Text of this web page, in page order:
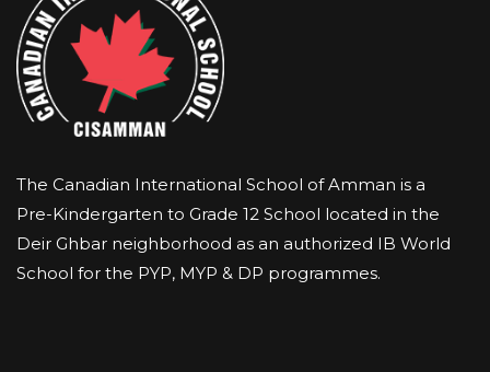
The Canadian International School of Amman is a
Pre-Kindergarten to Grade 12 School located in the
Deir Ghbar neighborhood as an authorized IB World
School for the PYP, MYP & DP programmes.